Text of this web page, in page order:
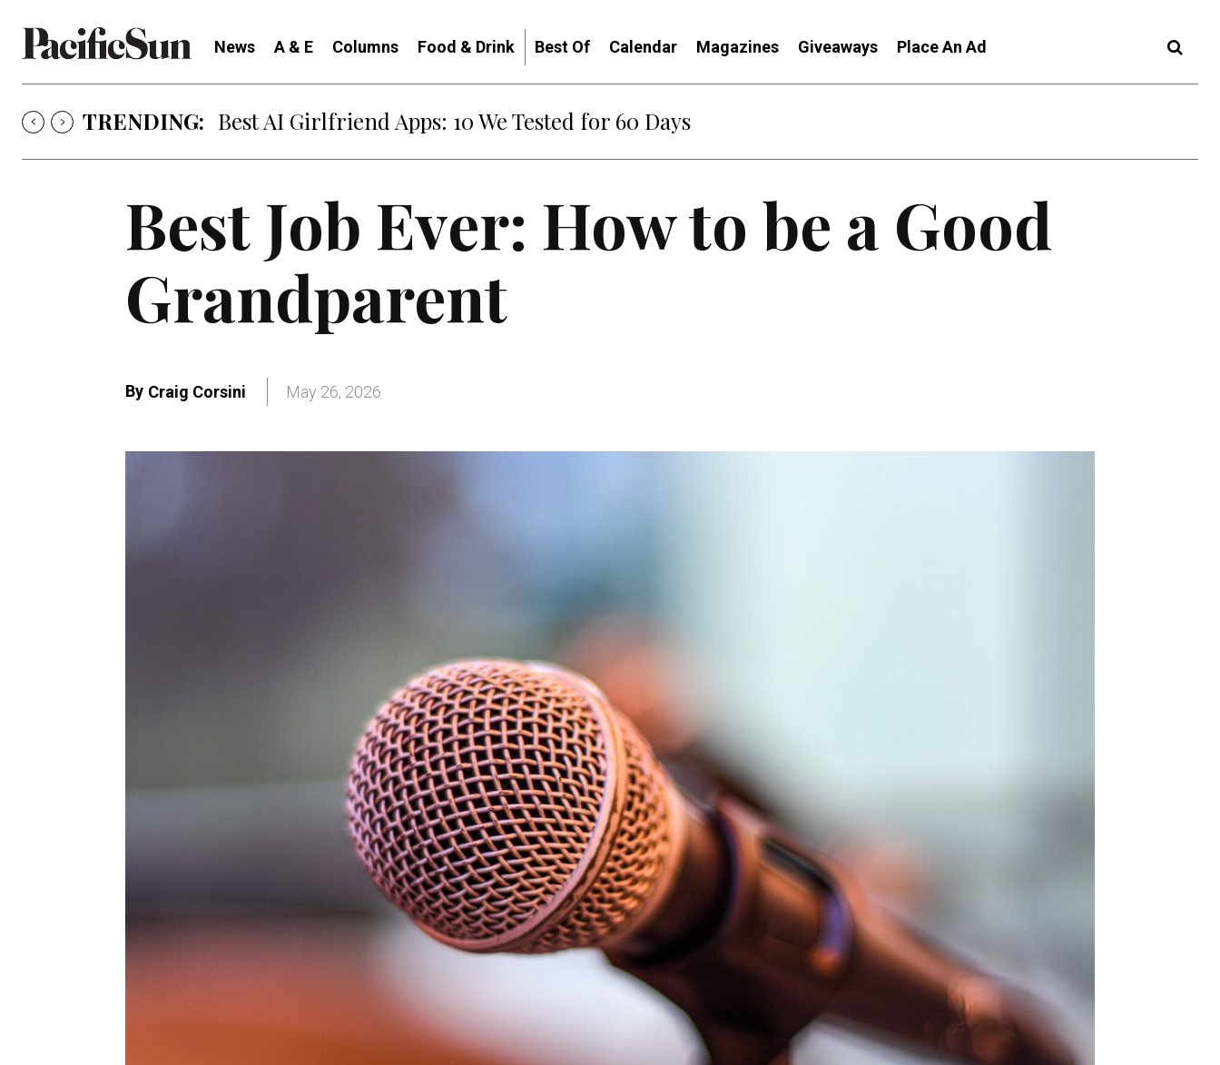
News A & E Columns Food & Drink Best Of Calendar Magazines Giveaways Place An Ad
TRENDING: Best AI Girlfriend Apps: 10 We Tested for 60 Days
Best Job Ever: How to be a Good
Grandparent
By Craig Corsini May 26, 2026